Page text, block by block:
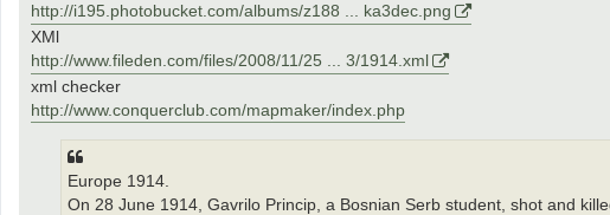
http://i195.photobucket.com/albums/z188 ... ka3dec.png
XMl
http://www.fileden.com/files/2008/11/25 ... 3/1914.xml
xml checker
http://www.conquerclub.com/mapmaker/index.php
Europe 1914.
On 28 June 1914, Gavrilo Princip, a Bosnian Serb student, shot and